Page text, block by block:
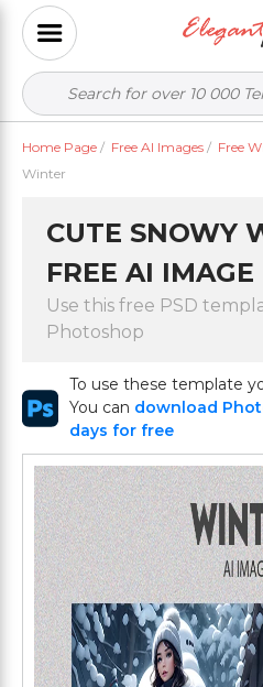
Home Page / Free AI Images / Free
Winter
CUTE SNOWY
FREE AI IMAGE
Use this free PSD
Photoshop
To use these template
You can download
days for free